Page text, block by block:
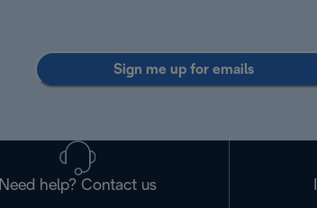
Sign me up for emails
Need help? Contact us